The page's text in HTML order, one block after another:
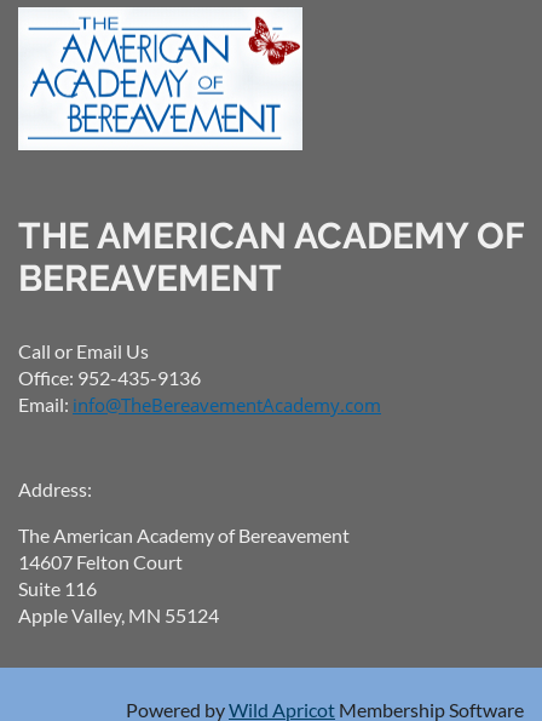
THE AMERICAN ACADEMY OF
BEREAVEMENT
Call or Email Us
Office: 952-435-9136
Email: info@TheBereavementAcademy.com
Address:
The American Academy of Bereavement
14607 Felton Court
Suite 116
Apple Valley, MN 55124
Powered byWild Apricot Membership Software